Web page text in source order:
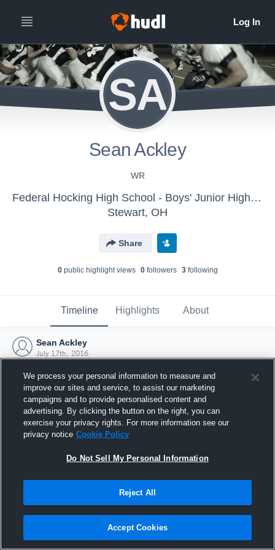
SA
Sean Ackley
WR
Federal Hocking High School - Boys' Junior High Football
Stewart, OH
Share
0public highlight views 0followers 3following
Timeline Highlights About
Sean Ackley
July 17th, 2016
Joined Hudl
17 July 2016
We process your personal information to measure and
improve our sites and service, to assist our marketing
campaigns and to provide personalised content and
advertising. By clicking the button on the right, you can
exercise your privacy rights. For more information see our
privacy notice Cookie Policy
Do Not Sell My Personal Information
Reject All
Accept Cookies